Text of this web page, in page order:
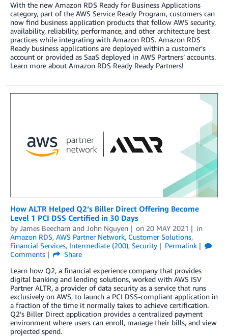
With the new Amazon RDS Ready for Business Applications
category, part of the AWS Service Ready Program, customers can
now find business application products that follow AWS security,
availability, reliability, performance, and other architecture best
practices while integrating with Amazon RDS. Amazon RDS
Ready business applications are deployed within a customer’s
account or provided as SaaS deployed in AWS Partners’ accounts.
Learn more about Amazon RDS Ready Ready Partners!
How ALTR Helped Q2’s Biller Direct Offering Become
Level 1 PCI DSS Certified in 30 Days
by James Beecham and John Nguyen on 20 MAY 2021
in
Amazon RDS, AWS Partner Network, Customer Solutions,
Financial Services, Intermediate (200), Security
Permalink
Comments
Share
Learn how Q2, a financial experience company that provides
digital banking and lending solutions, worked with AWS ISV
Partner ALTR, a provider of data security as a service that runs
exclusively on AWS, to launch a PCI DSS-compliant application in
a fraction of the time it normally takes to achieve certification.
Q2’s Biller Direct application provides a centralized payment
environment where users can enroll, manage their bills, and view
projected spend.